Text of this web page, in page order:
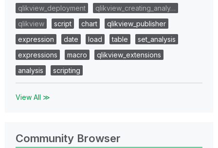
qlikview_deployment
qlikview_creating_analy…
qlikview
script chart
qlikview_publisher
expression
date load table
set_analysis
expressions
macro
qlikview_extensions
analysis
scripting
View All ≫
Community Browser